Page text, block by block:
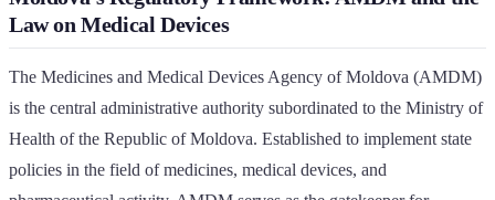
Law on Medical Devices
The Medicines and Medical Devices Agency of Moldova (AMDM)
is the central administrative authority subordinated to the Ministry of
Health of the Republic of Moldova. Established to implement state
policies in the field of medicines, medical devices, and